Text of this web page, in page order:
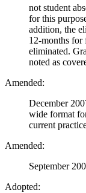
not student
for this
addition, the
12-months for
eliminated.
noted as
Amended:
December
wide format
current
Amended:
September
Adopted: